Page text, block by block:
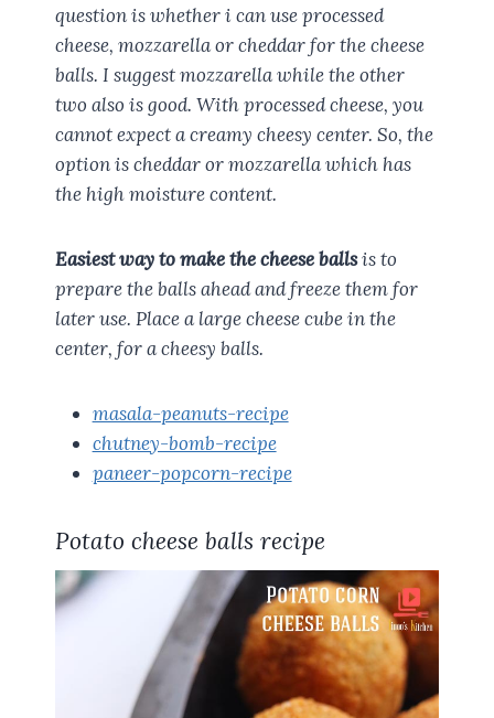
question is whether i can use processed
cheese, mozzarella or cheddar for the cheese
balls. I suggest mozzarella while the other
two also is good. With processed cheese, you
cannot expect a creamy cheesy center. So, the
option is cheddar or mozzarella which has
the high moisture content.
Easiest way to make the cheese ballsis to
prepare the balls ahead and freeze them for
later use. Place a large cheese cube in the
center, for a cheesy balls.
masala-peanuts-recipe
chutney-bomb-recipe
paneer-popcorn-recipe
Potato cheese balls recipe